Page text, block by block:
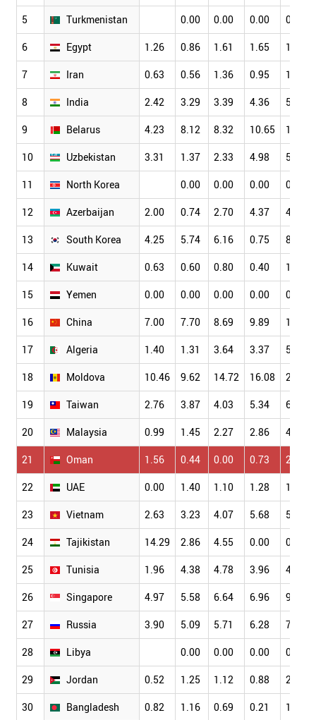
5 Turkmenistan 0.00 0.00 0.00 0.00
6 Egypt 1.26 0.86 1.61 1.65 1.72
7 Iran 0.63 0.56 1.36 0.95 1.53
8 India 2.42 3.29 3.39 4.36 5.20
9 Belarus 4.23 8.12 8.32 10.65 10.23
10 Uzbekistan 3.31 1.37 2.33 4.98 5.45
11 North Korea 0.00 0.00 0.00 0.00
12 Azerbaijan 2.00 0.74 2.70 4.37 4.74
13 South Korea 4.25 5.74 6.16 0.75 8.64
14 Kuwait 0.63 0.60 0.80 0.40 1.28
15 Yemen 0.00 0.00 0.00 0.00 0.00
16 China 7.00 7.70 8.69 9.89 10.43
17 Algeria 1.40 1.31 3.64 3.37 5.22
18 Moldova 10.46 9.62 14.72 16.08 20.00
19 Taiwan 2.76 3.87 4.03 5.34 6.77
20 Malaysia 0.99 1.45 2.27 2.86 4.03
21 Oman 1.56 0.44 0.00 0.73 2.31
22 UAE 0.00 1.40 1.10 1.28 1.60
23 Vietnam 2.63 3.23 4.07 5.68 5.01
24 Tajikistan 14.29 2.86 4.55 0.00 0.00
25 Tunisia 1.96 4.38 4.78 3.96 4.11
26 Singapore 4.97 5.58 6.64 6.96 9.89
27 Russia 3.90 5.09 5.71 6.28 7.01
28 Libya 0.00 0.00 0.00 0.00
29 Jordan 0.52 1.25 1.12 0.88 2.70
30 Bangladesh 0.82 1.16 0.69 0.21 1.60